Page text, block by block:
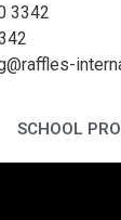
3342
SCHOOL